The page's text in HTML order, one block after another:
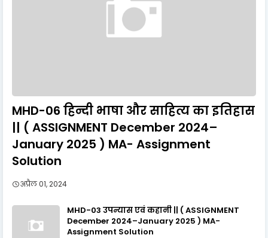
MHD-06 हिन्दी भाषा और साहित्य का इतिहास
|| ( ASSIGNMENT December 2024–
January 2025 ) MA- Assignment
Solution
अप्रैल 01, 2024
MHD-03 उपन्यास एवं कहानी || ( ASSIGNMENT
December 2024–January 2025 ) MA-
Assignment Solution